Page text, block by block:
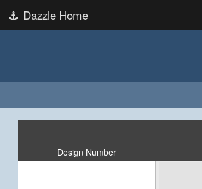
Dazzle Home
Design Number